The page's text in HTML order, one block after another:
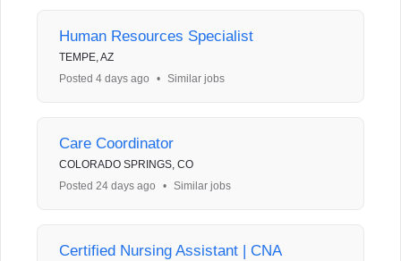
Human Resources Specialist
TEMPE, AZ
Posted 4 days ago
• Similar jobs
Care Coordinator
COLORADO SPRINGS, CO
Posted 24 days ago
• Similar jobs
Certified Nursing Assistant | CNA